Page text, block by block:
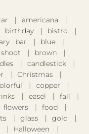
americana
birthday
bistro
bar
blue
brown
candlestick
Christmas
copper
easel
fall
flowers
food
glass
gold
Halloween